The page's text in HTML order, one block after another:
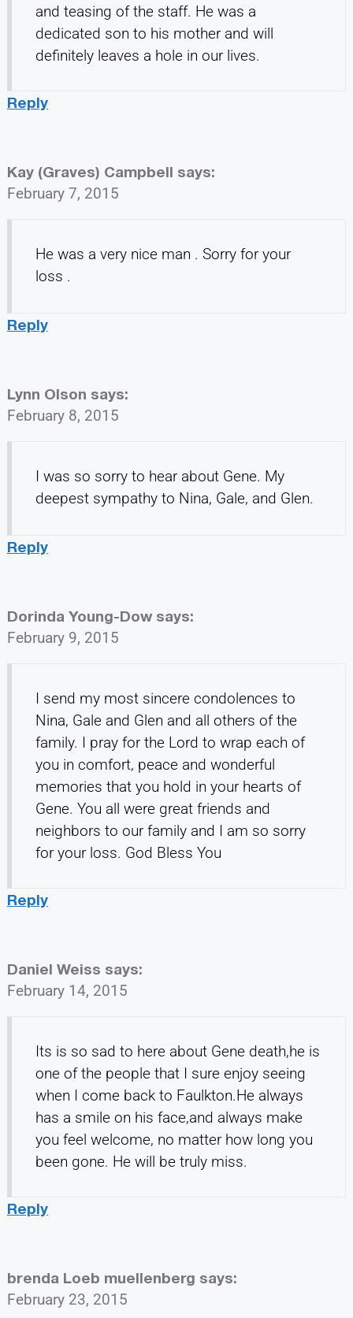
and teasing of the staff. He was a
dedicated son to his mother and will
definitely leaves a hole in our lives.
Reply
Kay (Graves) Campbell says:
February 7, 2015
He was a very nice man . Sorry for your
loss .
Reply
Lynn Olson says:
February 8, 2015
I was so sorry to hear about Gene. My
deepest sympathy to Nina, Gale, and Glen.
Reply
Dorinda Young-Dow says:
February 9, 2015
I send my most sincere condolences to
Nina, Gale and Glen and all others of the
family. I pray for the Lord to wrap each of
you in comfort, peace and wonderful
memories that you hold in your hearts of
Gene. You all were great friends and
neighbors to our family and I am so sorry
for your loss. God Bless You
Reply
Daniel Weiss says:
February 14, 2015
Its is so sad to here about Gene death,he is
one of the people that I sure enjoy seeing
when I come back to Faulkton.He always
has a smile on his face,and always make
you feel welcome, no matter how long you
been gone. He will be truly miss.
Reply
brenda Loeb muellenberg says:
February 23, 2015